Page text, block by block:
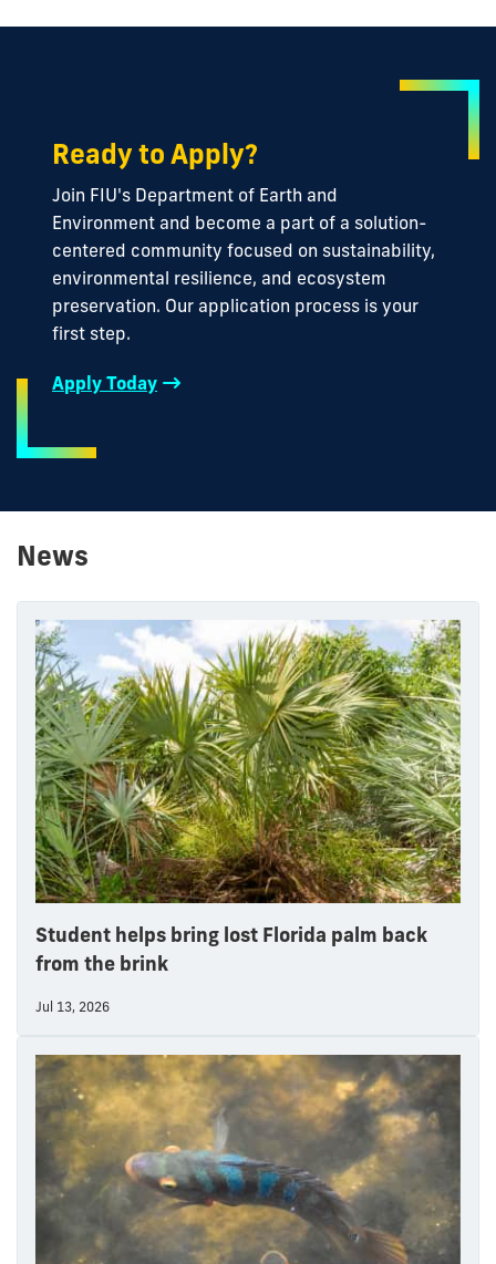
Ready to Apply?
Join FIU's Department of Earth and
Environment and become a part of a solution-
centered community focused on sustainability,
environmental resilience, and ecosystem
preservation. Our application process is your
first step.
Apply Today
News
Student helps bring lost Florida palm back
from the brink
Jul 13, 2026